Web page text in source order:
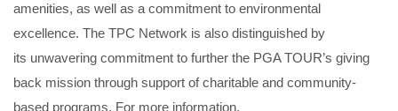
amenities, as well as a commitment to environmental
excellence. The TPC Network is also distinguished by
its unwavering commitment to further the PGA TOUR’s giving
back mission through support of charitable and community-
based programs. For more information,